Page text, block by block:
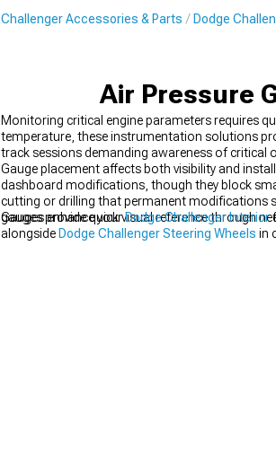
Challenger Accessories & Parts Dodge
Air Pressure
Monitoring critical engine parameters requires
temperature, these instrumentation solutions
track sessions demanding awareness of critical
Gauge placement affects both visibility and
dashboard modifications, though they block
cutting or drilling that permanent modifications
gauges provide quick visual reference through
Gauges enhance yourDodge Challenger Interior
alongside Dodge Challenger Steering Wheels in